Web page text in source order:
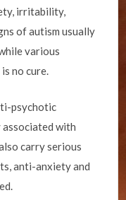
irritability,
of autism usually
various
no cure.
psychotic
with
carry serious
anti-anxiety and